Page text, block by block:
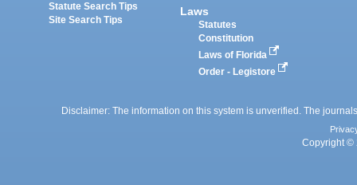
Statute Search Tips
Site Search Tips
Laws
Statutes
Constitution
Laws of Florida
Order - Legistore
Disclaimer: The information on this system is unverified. The
Copyright ©